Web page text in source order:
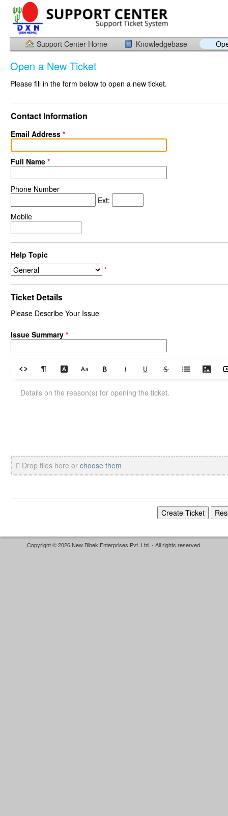
Support Center Home Knowledgebase
Open a New Ticket
Please fill in the form below to open a new ticket.
Contact Information
Email Address *
Full Name *
Phone Number
Ext:
Mobile
Help Topic
*
Ticket Details
Please Describe Your Issue
Issue Summary *
Drop files here or choose them
Copyright © 2026 New Bibek Enterprises Pvt. Ltd. - All rights reserved.